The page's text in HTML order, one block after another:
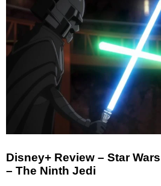
Disney+ Review – Star
– The Ninth Jedi